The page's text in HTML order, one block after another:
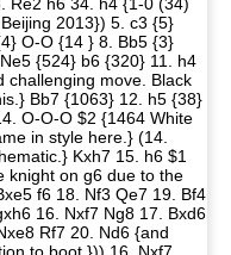
Re2 h6 34. h4 {1-0 (34)
2013}) 5. c3 {5}
O-O {14 } 8. Bb5 {3}
{524} b6 {320} 11. h4
challenging move. Black
Bb7 {1063} 12. h5 {38}
O-O-O $2 {1464 White
in style here.} (14.
Kxh7 15. h6 $1
knight on g6 due to the
f6 18. Nf3 Qe7 19. Bf4
16. Nxf7 Ng8 17. Bxd6
Rf7 20. Nd6 {and